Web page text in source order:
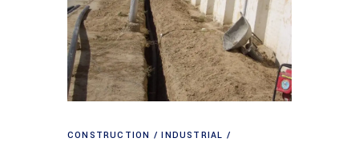
CONSTRUCTION INDUSTRIAL